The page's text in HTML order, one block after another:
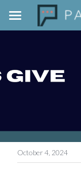
Home
The
Outside The Jar
October 4, 2024